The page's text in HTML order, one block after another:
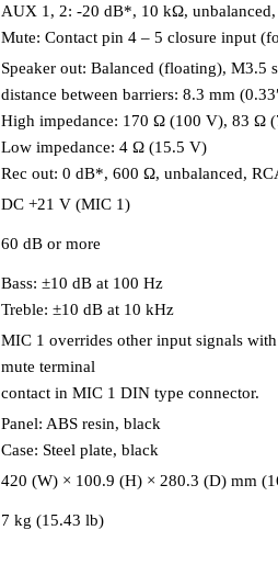
AUX 1, 2: -20 dB*, 10 kΩ,
Mute: Contact pin 4 – 5 closure input
Speaker out: Balanced (floating), M3.5
distance between barriers: 8.3 mm
High impedance: 170 Ω (100 V), 83 Ω
Low impedance: 4 Ω (15.5 V)
Rec out: 0 dB*, 600 Ω, unbalanced,
DC +21 V (MIC 1)
60 dB or more
Bass: ±10 dB at 100 Hz
Treble: ±10 dB at 10 kHz
MIC 1 overrides other input signals
mute terminal
contact in MIC 1 DIN type connector.
Panel: ABS resin, black
Case: Steel plate, black
420 (W) × 100.9 (H) × 280.3 (D) mm
7 kg (15.43 lb)